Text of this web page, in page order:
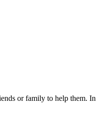
or family to help them. In